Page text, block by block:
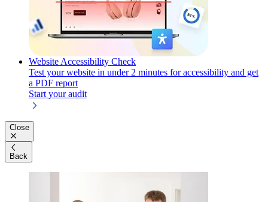
Website Accessibility Check
Test your website in under 2 minutes for accessibility and get
a PDF report
Start your audit
Close
Back